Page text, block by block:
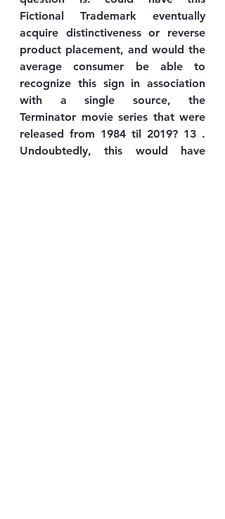
Fictional Trademark eventually
acquire distinctiveness or reverse
product placement, and would the
average consumer be able to
recognize this sign in association
with a single source, the
Terminator movie series that were
released from 1984 til 2019? 13 .
Undoubtedly, this would have